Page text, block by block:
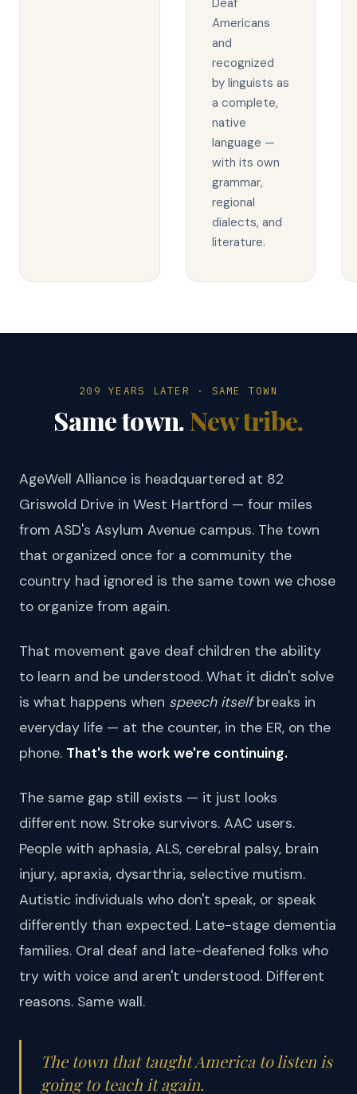
Americans
and
recognized
by linguists as
a complete,
native
language —
with its own
grammar,
regional
dialects, and
literature.
209 YEARS LATER · SAME TOWN
Same town.New tribe.
AgeWell Alliance is headquartered at 82
Griswold Drive in West Hartford — four miles
from ASD's Asylum Avenue campus. The town
that organized once for a community the
country had ignored is the same town we chose
to organize from again.
That movement gave deaf children the ability
to learn and be understood. What it didn't solve
is what happens when speech itselfbreaks in
everyday life — at the counter, in the ER, on the
phone. That's the work we're continuing.
The same gap still exists — it just looks
different now. Stroke survivors. AAC users.
People with aphasia, ALS, cerebral palsy, brain
injury, apraxia, dysarthria, selective mutism.
Autistic individuals who don't speak, or speak
differently than expected. Late-stage dementia
families. Oral deaf and late-deafened folks who
try with voice and aren't understood. Different
reasons. Same wall.
The town that taught America to listen is
going to teach it again.